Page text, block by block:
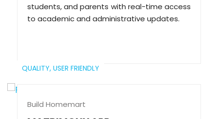
students, and parents with real-time access
to academic and administrative updates.
QUALITY, USER FRIENDLY
Build Homemart